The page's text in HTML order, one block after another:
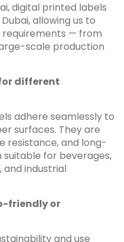
digital printed labels
allowing us to
requirements — from
scale production
different
adhere seamlessly to
surfaces. They are
resistance, and long-
for beverages,
industrial
friendly or
and use